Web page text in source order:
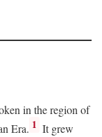
in the region of
Era. 1 It grew